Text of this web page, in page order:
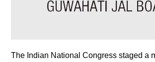
The Indian National Congress staged a